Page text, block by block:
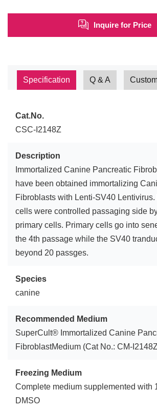
Inquire for Price
Specification Q & A
Cat.No.
CSC-I2148Z
Description
Immortalized Canine Pancreatic
have been obtained immortalizing
Fibroblasts with Lenti-SV40 Lentivirus.
cells were controlled passaging side
primary cells. Primary cells go into
the 4th passage while the SV40
beyond 20 passges.
Species
canine
Recommended Medium
SuperCult® Immortalized Canine
FibroblastMedium (Cat No.: CM-
Freezing Medium
Complete medium supplemented with
DMSO